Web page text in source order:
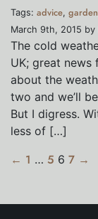
Tags: advice, garden
March 9th, 2015 by
The cold
UK; great
about the
two and we’ll
But I digress.
less of […]
← 1 … 5 6 7 →